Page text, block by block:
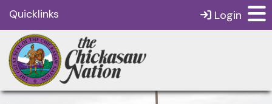
Quicklinks Login